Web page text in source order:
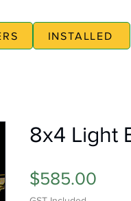
INSTALLED
8x4 Light
$585.00